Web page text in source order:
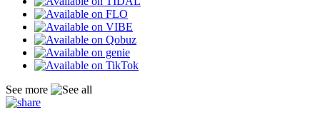
See more